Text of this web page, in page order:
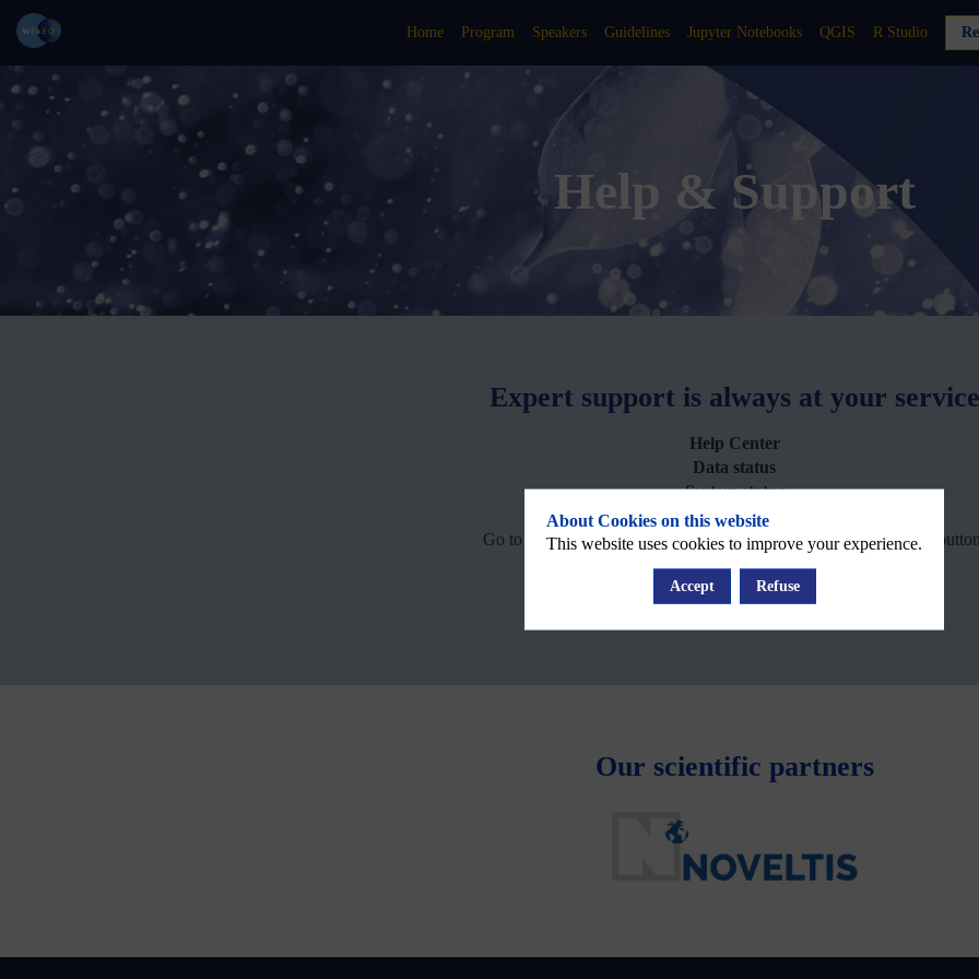
Home Program Speakers Guidelines Jupyter Notebooks QGIS R Studio
Help & Support
Expert support is always at your service
Help Center
Data status
System status
Go to the WEkEO support webpage by clicking on the following
WEkEO Support
Our scientific partners
About Cookies on this website
This website uses cookies to improve your experience.
Accept Refuse